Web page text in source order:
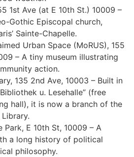
1st Ave (at E 10th St.) 10009 –
Gothic Episcopal church,
Sainte-Chapelle.
Urban Space (MoRUS), 155
– A tiny museum illustrating
action.
135 2nd Ave, 10003 – Built in
u. Lesehalle” (free
hall), it is now a branch of the
Park, E 10th St, 10009 – A
a long history of political
philosophy.